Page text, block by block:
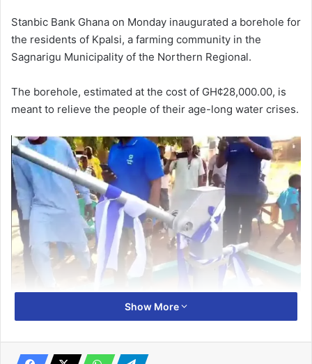
Stanbic Bank Ghana on Monday inaugurated a bore­hole for
the residents of Kpalsi, a farming community in the
Sagnarigu Municipality of the Northern Regional.
The borehole, estimated at the cost of GH¢28,000.00, is
meant to relieve the people of their age-long water crises.
At a short ceremony to inau­gurate the facility, Mr Mubarak
part of the bank’s resources for social corporate and social
Show More